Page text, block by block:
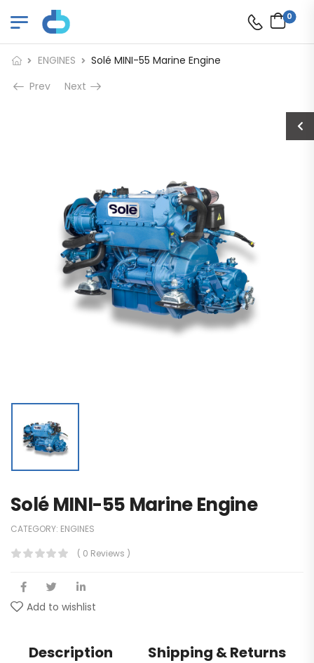
0
ENGINES
Solé MINI-55 Marine Engine
Prev
Next
Solé MINI-55 Marine Engine
CATEGORY: ENGINES
( 0 Reviews )
Add to wishlist
Description
Shipping & Returns